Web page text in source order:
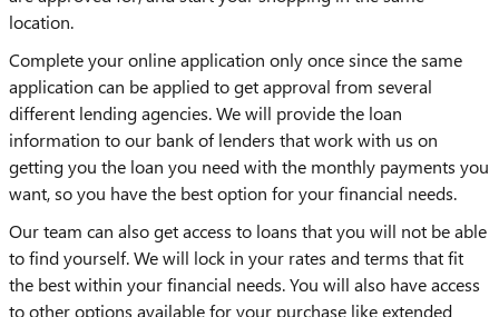
location.
Complete your online application only once since the same
application can be applied to get approval from several
different lending agencies. We will provide the loan
information to our bank of lenders that work with us on
getting you the loan you need with the monthly payments you
want, so you have the best option for your financial needs.
Our team can also get access to loans that you will not be able
to find yourself. We will lock in your rates and terms that fit
the best within your financial needs. You will also have access
to other options available for your purchase like extended